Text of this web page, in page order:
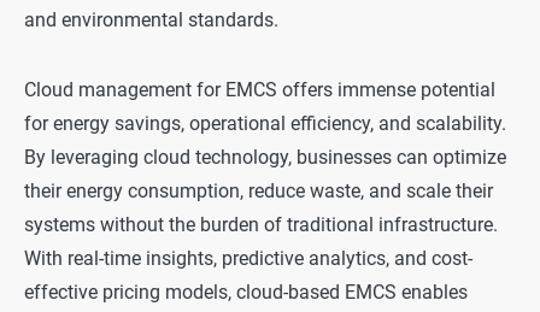
and environmental standards.
Cloud management for EMCS offers immense potential
for energy savings, operational efficiency, and scalability.
By leveraging cloud technology, businesses can optimize
their energy consumption, reduce waste, and scale their
systems without the burden of traditional infrastructure.
With real-time insights, predictive analytics, and cost-
effective pricing models, cloud-based EMCS enables